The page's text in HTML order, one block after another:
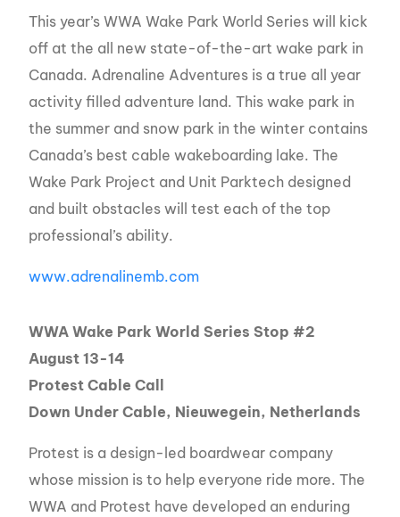
This year’s WWA Wake Park World Series will kick
off at the all new state-of-the-art wake park in
Canada. Adrenaline Adventures is a true all year
activity filled adventure land. This wake park in
the summer and snow park in the winter contains
Canada’s best cable wakeboarding lake. The
Wake Park Project and Unit Parktech designed
and built obstacles will test each of the top
professional’s ability.
www.adrenalinemb.com
WWA Wake Park World Series Stop #2
August 13-14
Protest Cable Call
Down Under Cable, Nieuwegein, Netherlands
Protest is a design-led boardwear company
whose mission is to help everyone ride more. The
WWA and Protest have developed an enduring